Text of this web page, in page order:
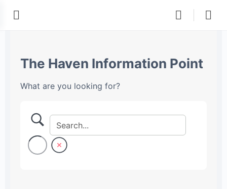
The Haven Information Point
What are you looking for?